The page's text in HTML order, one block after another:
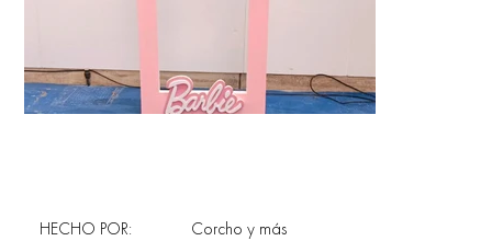
Corcho y más
HECHO POR: